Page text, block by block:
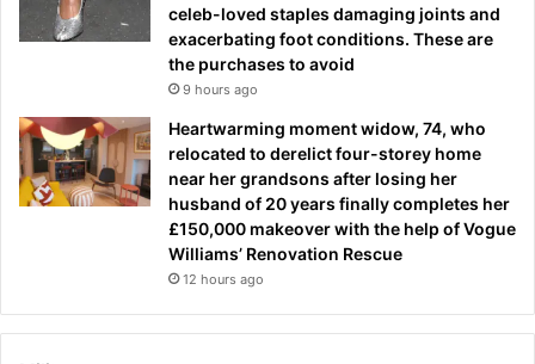
celeb-loved staples damaging joints and
exacerbating foot conditions. These are
the purchases to avoid
9 hours ago
Heartwarming moment widow, 74, who
relocated to derelict four-storey home
near her grandsons after losing her
husband of 20 years finally completes her
£150,000 makeover with the help of Vogue
Williams’ Renovation Rescue
12 hours ago